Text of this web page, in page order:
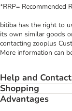
*RRP= Recommended
bitiba has the right to
its own similar goods
contacting zooplus
More information can
Help and Contact
Shopping
Advantages